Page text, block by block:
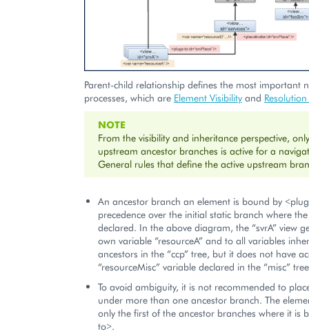
Parent-child relationship defines the most important
processes, which are Element Visibility and
NOTE
From the visibility and inheritance perspective,
upstream ancestor branches is active for a
General rules that define the active upstream
An ancestor branch an element is bound by
precedence over the initial static branch where
declared. In the above diagram, the “svrA” view
own variable “resourceA” and to all variables
ancestors in the “ccp” tree, but it does not have
“resourceMisc” variable declared in the “misc”
To avoid ambiguity, it is not recommended to
under more than one ancestor branch. The
only the first of the ancestor branches where it is
to>.